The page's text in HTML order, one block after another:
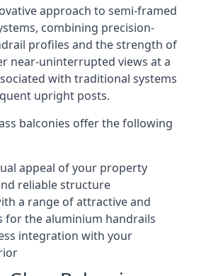
approach to semi-framed
combining precision-
profiles and the strength of
near-uninterrupted views at a
with traditional systems
upright posts.
balconies offer the following
appeal of your property
reliable structure
a range of attractive and
for the aluminium handrails
integration with your